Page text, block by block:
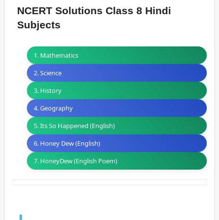
NCERT Solutions Class 8 Hindi
Subjects
1. Mathematics
2. Science
3. History
4. Geography
5. Its So Happened (English)
6. Honey Dew (English)
7. HoneyDew (English Poem)